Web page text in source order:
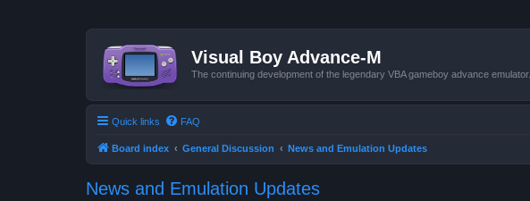
Visual Boy Advance-M
The continuing development of the legendary VBA gameboy advance emulator.
Quick links FAQ
Board index General Discussion News and Emulation Updates
News and Emulation Updates